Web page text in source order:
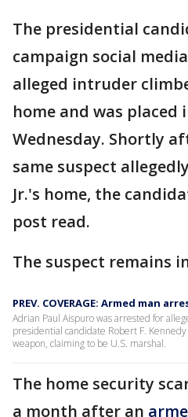
The presidential
campaign social
alleged intruder
home and was placed
Wednesday. Shortly
same suspect
Jr.'s home, the
post read.
The suspect remains
PREV. COVERAGE: Armed man
Adrian Paul Aispuro was arrested for
presidential candidate Robert F.
weapon, claiming to be U.S. marshal.
The home security
a month after an